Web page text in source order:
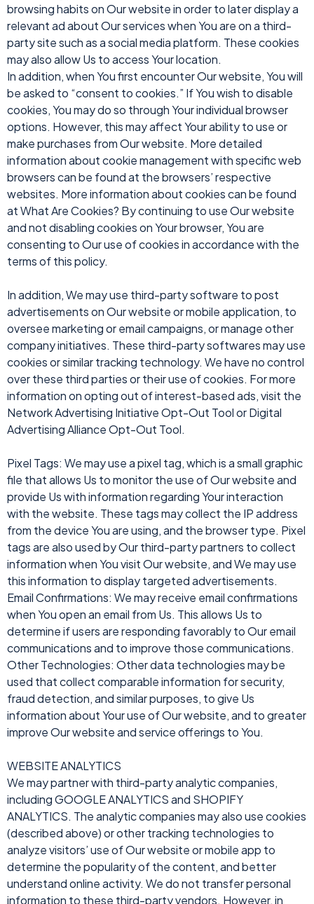
browsing habits on Our website in order to later display a
relevant ad about Our services when You are on a third-
party site such as a social media platform. These cookies
may also allow Us to access Your location.
In addition, when You first encounter Our website, You will
be asked to “consent to cookies.” If You wish to disable
cookies, You may do so through Your individual browser
options. However, this may affect Your ability to use or
make purchases from Our website. More detailed
information about cookie management with specific web
browsers can be found at the browsers’ respective
websites. More information about cookies can be found
at What Are Cookies? By continuing to use Our website
and not disabling cookies on Your browser, You are
consenting to Our use of cookies in accordance with the
terms of this policy.
In addition, We may use third-party software to post
advertisements on Our website or mobile application, to
oversee marketing or email campaigns, or manage other
company initiatives. These third-party softwares may use
cookies or similar tracking technology. We have no control
over these third parties or their use of cookies. For more
information on opting out of interest-based ads, visit the
Network Advertising Initiative Opt-Out Tool or Digital
Advertising Alliance Opt-Out Tool.
Pixel Tags: We may use a pixel tag, which is a small graphic
file that allows Us to monitor the use of Our website and
provide Us with information regarding Your interaction
with the website. These tags may collect the IP address
from the device You are using, and the browser type. Pixel
tags are also used by Our third-party partners to collect
information when You visit Our website, and We may use
this information to display targeted advertisements.
Email Confirmations: We may receive email confirmations
when You open an email from Us. This allows Us to
determine if users are responding favorably to Our email
communications and to improve those communications.
Other Technologies: Other data technologies may be
used that collect comparable information for security,
fraud detection, and similar purposes, to give Us
information about Your use of Our website, and to greater
improve Our website and service offerings to You.
WEBSITE ANALYTICS
We may partner with third-party analytic companies,
including GOOGLE ANALYTICS and SHOPIFY
ANALYTICS. The analytic companies may also use cookies
(described above) or other tracking technologies to
analyze visitors’ use of Our website or mobile app to
determine the popularity of the content, and better
understand online activity. We do not transfer personal
information to these third-party vendors. However, in